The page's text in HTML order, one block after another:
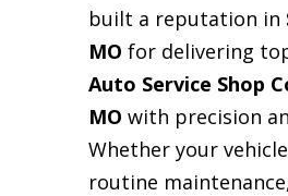
built a reputation in
MO for delivering
Auto Service Shop
MO with precision
Whether your
routine